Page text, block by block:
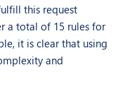
this request
a total of 15 rules for
it is clear that using
and